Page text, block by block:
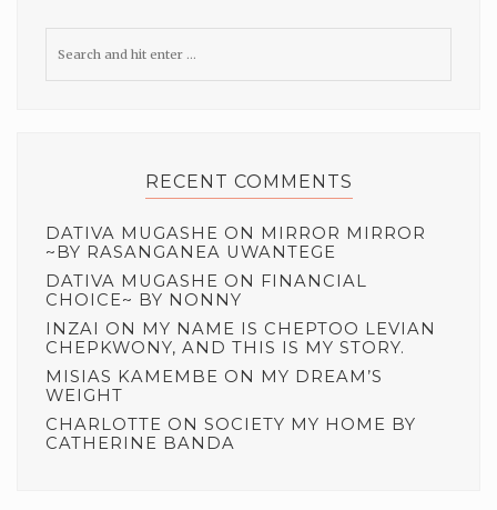
RECENT COMMENTS
DATIVA MUGASHE ON MIRROR MIRROR
~BY RASANGANEA UWANTEGE
DATIVA MUGASHE ON FINANCIAL
CHOICE~ BY NONNY
INZAI ON MY NAME IS CHEPTOO LEVIAN
CHEPKWONY, AND THIS IS MY STORY.
MISIAS KAMEMBE ON MY DREAM’S
WEIGHT
CHARLOTTE ON SOCIETY MY HOME BY
CATHERINE BANDA